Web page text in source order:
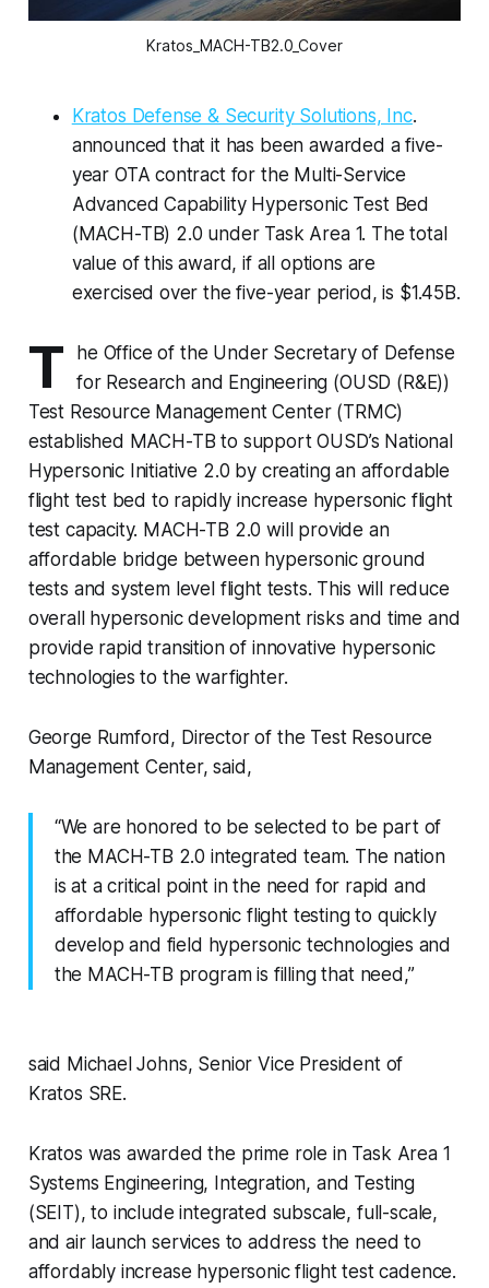
Kratos_MACH-TB2.0_Cover
Kratos Defense & Security Solutions, Inc.
announced that it has been awarded a five-
year OTA contract for the Multi-Service
Advanced Capability Hypersonic Test Bed
(MACH-TB) 2.0 under Task Area 1. The total
value of this award, if all options are
exercised over the five-year period, is $1.45B.
T
he Office of the Under Secretary of Defense
for Research and Engineering (OUSD (R&E))
Test Resource Management Center (TRMC)
established MACH-TB to support OUSD’s National
Hypersonic Initiative 2.0 by creating an affordable
flight test bed to rapidly increase hypersonic flight
test capacity. MACH-TB 2.0 will provide an
affordable bridge between hypersonic ground
tests and system level flight tests. This will reduce
overall hypersonic development risks and time and
provide rapid transition of innovative hypersonic
technologies to the warfighter.
George Rumford, Director of the Test Resource
Management Center, said,
“We are honored to be selected to be part of
the MACH-TB 2.0 integrated team. The nation
is at a critical point in the need for rapid and
affordable hypersonic flight testing to quickly
develop and field hypersonic technologies and
the MACH-TB program is filling that need,”
said Michael Johns, Senior Vice President of
Kratos SRE.
Kratos was awarded the prime role in Task Area 1
Systems Engineering, Integration, and Testing
(SEIT), to include integrated subscale, full-scale,
and air launch services to address the need to
affordably increase hypersonic flight test cadence.